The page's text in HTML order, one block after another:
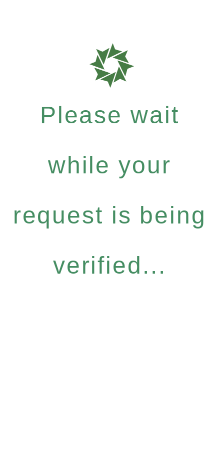
Please wait
while your
request is being
verified...